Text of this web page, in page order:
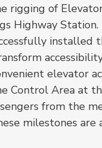
rigging of
Highway
installed
elevator
Control Area at
from the
milestones